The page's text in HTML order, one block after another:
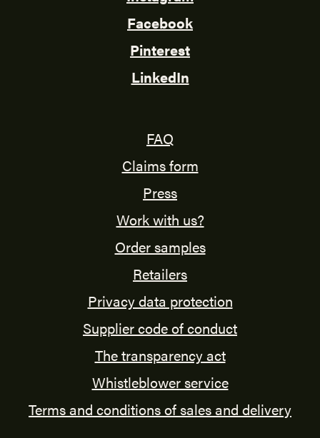
Facebook
Pinterest
LinkedIn
FAQ
Claims form
Press
Work with us?
Order samples
Retailers
Privacy data protection
Supplier code of conduct
The transparency act
Whistleblower service
Terms and conditions of sales and delivery